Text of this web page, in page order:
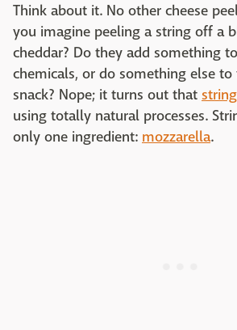
Think about it. No other cheese
you imagine peeling a string off a
cheddar? Do they add something
chemicals, or do something else to
snack? Nope; it turns out that
using totally natural processes.
only one ingredient: mozzarella.